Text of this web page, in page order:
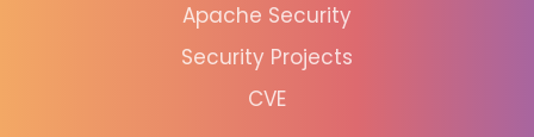
Apache Security
Security Projects
CVE